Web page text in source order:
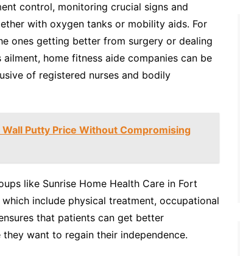
control, monitoring crucial signs and
with oxygen tanks or mobility aids. For
ones getting better from surgery or dealing
home fitness aide companies can be
of registered nurses and bodily
Putty Price Without Compromising
like Sunrise Home Health Care in Fort
include physical treatment, occupational
that patients can get better
want to regain their independence.